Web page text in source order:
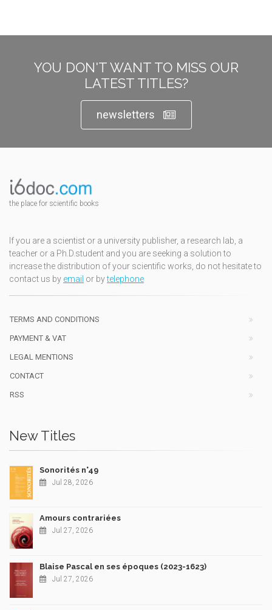
YOU DON'T WANT TO MISS OUR
LATEST TITLES?
newsletters
the place for scientific books
If you are a scientist or a university publisher, a research lab, a
teacher or a Ph.D.student and you are seeking a solution to
increase the distribution of your scientific works, do not hesitate to
contact us by email or bytelephone
TERMS AND CONDITIONS
PAYMENT & VAT
LEGAL MENTIONS
CONTACT
RSS
New Titles
Sonorités n°49
Jul 28, 2026
Amours contrariées
Jul 27, 2026
Blaise Pascal en ses époques (2023-1623)
Jul 27, 2026